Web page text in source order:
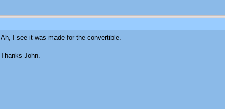
Ah, I see it was made for the convertible.
Thanks John.